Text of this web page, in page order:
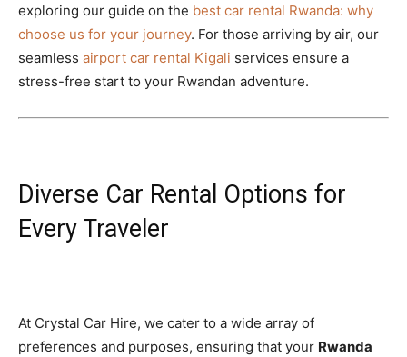
exploring our guide on the best car rental Rwanda: why
choose us for your journey. For those arriving by air, our
seamless airport car rental Kigali services ensure a
stress-free start to your Rwandan adventure.
Diverse Car Rental Options for
Every Traveler
At Crystal Car Hire, we cater to a wide array of
preferences and purposes, ensuring that your Rwanda